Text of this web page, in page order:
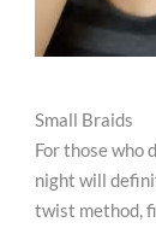
Small Braids
For those who
night will
twist method,